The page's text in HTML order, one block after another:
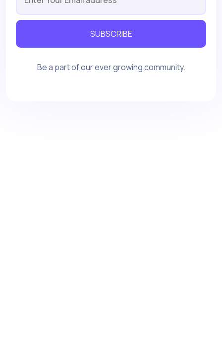
SUBSCRIBE
Be a part of our ever growing community.